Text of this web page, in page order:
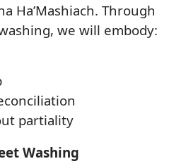
Ha’Mashiach. Through
, we will embody:
partiality
Washing